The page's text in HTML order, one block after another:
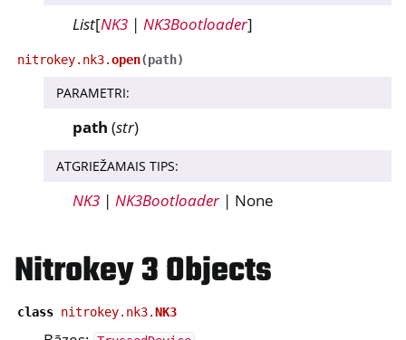
navigation of nitropija
navigation of Ceļveži
navigation of nitrokey.trussed
List[NK3 | NK3Bootloader]
nitrokey.nk3.open(path)
PARAMETRI:
path (str)
ATGRIEŽAMAIS TIPS:
NK3 | NK3Bootloader| None
Nitrokey 3 Objects
class nitrokey.nk3.NK3